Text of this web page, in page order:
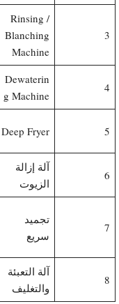
3
Rinsing /
Blanching
Machine
4
Dewaterin
g Machine
5
Deep Fryer
6
آلة إزالة
الزيوت
7
تجميد
سريع
8
آلة التعبئة
والتغليف